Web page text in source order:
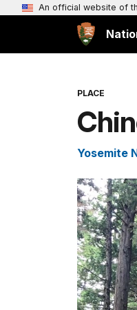
An official website of
PLACE
Yosemite